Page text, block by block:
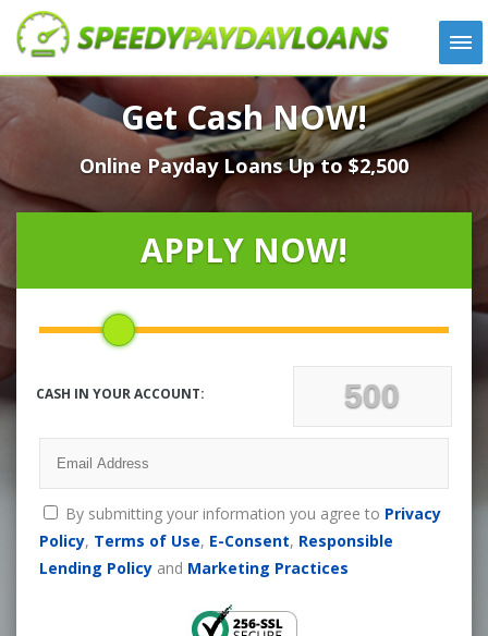
APPLY
HOW IT WORKS
LOANS
NEWS
LOCATIONS
CONTACT
Get Cash NOW!
Online Payday Loans Up to $2,500
APPLY NOW!
CASH IN YOUR ACCOUNT:
By submitting your information you agree to Privacy
Policy, Terms of Use, E-Consent, Responsible
Lending Policyand Marketing Practices